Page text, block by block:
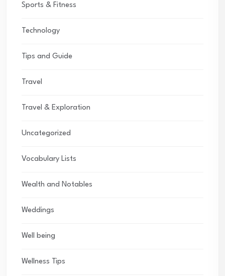
Sports & Fitness
Technology
Tips and Guide
Travel
Travel & Exploration
Uncategorized
Vocabulary Lists
Wealth and Notables
Weddings
Well being
Wellness Tips